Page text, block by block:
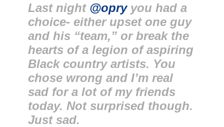
Last night @opryyou had a
choice- either upset one guy
and his “team,” or break the
hearts of a legion of aspiring
Black country artists. You
chose wrong and I’m real
sad for a lot of my friends
today. Not surprised though.
Just sad.